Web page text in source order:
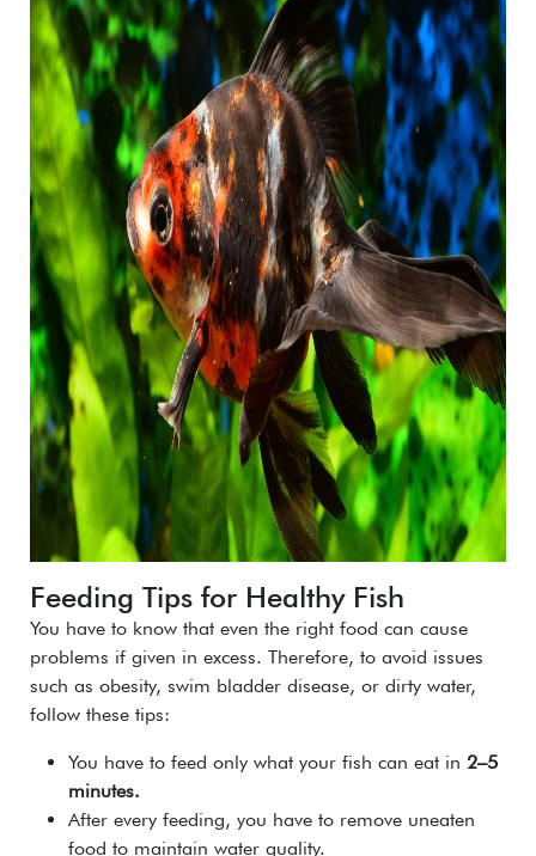
Feeding Tips for Healthy Fish
You have to know that even the right food can cause
problems if given in excess. Therefore, to avoid issues
such as obesity, swim bladder disease, or dirty water,
follow these tips:
You have to feed only what your fish can eat in 2–5
minutes.
After every feeding, you have to remove uneaten
food to maintain water quality.